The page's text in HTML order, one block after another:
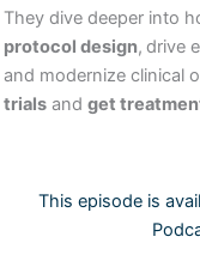
They dive deeper into
protocol design, drive
and modernize clinical
trials andget
This episode is